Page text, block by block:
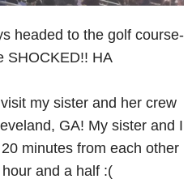
headed to the golf course-
SHOCKED!! HA
my sister and her crew
GA! My sister and I
minutes from each other
and a half :(